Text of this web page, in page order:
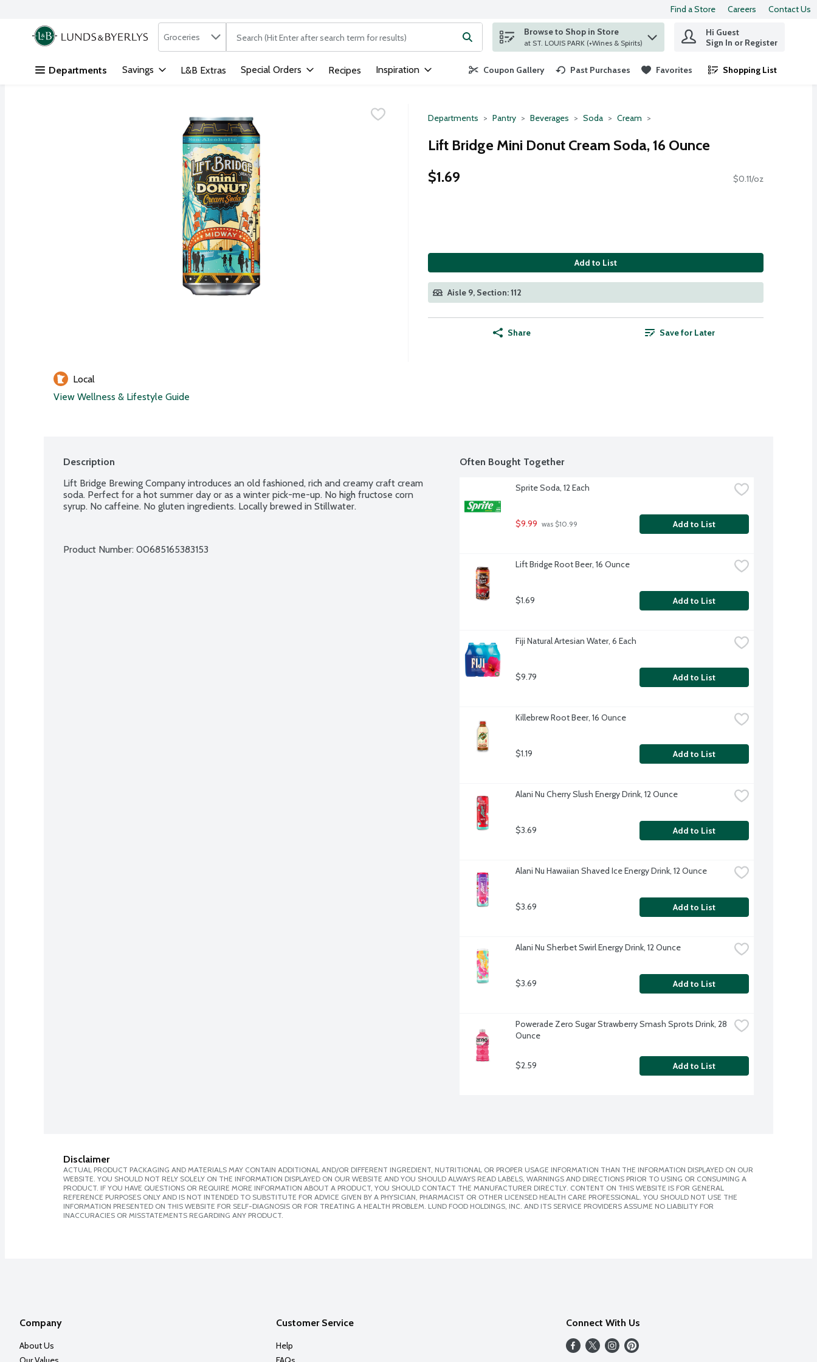
Skip header to page content
Find a Store Careers Contact Us
.
Search in
Groceries The following text field is used to search for items. Type your search term to find items.
Browse to Shop in Store
at ST. LOUIS PARK (+Wines & Spirits)
Hi Guest
Sign In or Register
Departments Savings L&B Extras Special Orders Recipes Inspiration Coupon Gallery Past Purchases Favorites Shopping List
.
Departments Pantry Beverages Soda Cream
Lift Bridge Mini Donut Cream Soda, 16 Ounce
$1.69
$0.11/oz
Add to List
Aisle 9, Section: 112
Share Save for Later
Local
View Wellness & Lifestyle Guide
Description
Lift Bridge Brewing Company introduces an old fashioned, rich and creamy craft cream
soda. Perfect for a hot summer day or as a winter pick-me-up. No high fructose corn
syrup. No caffeine. No gluten ingredients. Locally brewed in Stillwater.
Product Number: 00685165383153
Often Bought Together
Sprite Soda, 12 Each
$9.99 was $10.99 Add to List
Lift Bridge Root Beer, 16 Ounce
$1.69 Add to List
Fiji Natural Artesian Water, 6 Each
$9.79 Add to List
Killebrew Root Beer, 16 Ounce
$1.19 Add to List
Alani Nu Cherry Slush Energy Drink, 12 Ounce
$3.69 Add to List
Alani Nu Hawaiian Shaved Ice Energy Drink, 12 Ounce
$3.69 Add to List
Alani Nu Sherbet Swirl Energy Drink, 12 Ounce
$3.69 Add to List
Powerade Zero Sugar Strawberry Smash Sprots Drink, 28
Ounce
$2.59 Add to List
Disclaimer
ACTUAL PRODUCT PACKAGING AND MATERIALS MAY CONTAIN ADDITIONAL AND/OR DIFFERENT INGREDIENT, NUTRITIONAL OR PROPER USAGE INFORMATION THAN THE INFORMATION DISPLAYED ON OUR
WEBSITE. YOU SHOULD NOT RELY SOLELY ON THE INFORMATION DISPLAYED ON OUR WEBSITE AND YOU SHOULD ALWAYS READ LABELS, WARNINGS AND DIRECTIONS PRIOR TO USING OR CONSUMING A
PRODUCT. IF YOU HAVE QUESTIONS OR REQUIRE MORE INFORMATION ABOUT A PRODUCT, YOU SHOULD CONTACT THE MANUFACTURER DIRECTLY. CONTENT ON THIS WEBSITE IS FOR GENERAL
REFERENCE PURPOSES ONLY AND IS NOT INTENDED TO SUBSTITUTE FOR ADVICE GIVEN BY A PHYSICIAN, PHARMACIST OR OTHER LICENSED HEALTH CARE PROFESSIONAL. YOU SHOULD NOT USE THE
INFORMATION PRESENTED ON THIS WEBSITE FOR SELF-DIAGNOSIS OR FOR TREATING A HEALTH PROBLEM. LUND FOOD HOLDINGS, INC. AND ITS SERVICE PROVIDERS ASSUME NO LIABILITY FOR
INACCURACIES OR MISSTATEMENTS REGARDING ANY PRODUCT.
Company
About Us
Customer Service
Help
Connect With Us